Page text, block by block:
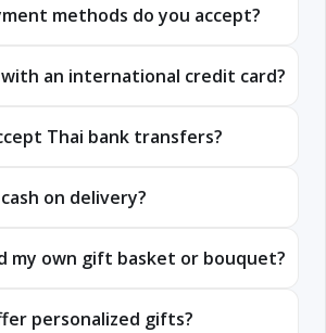
methods do you accept?
with an international credit card?
Thai bank transfers?
on delivery?
my own gift basket or bouquet?
personalized gifts?